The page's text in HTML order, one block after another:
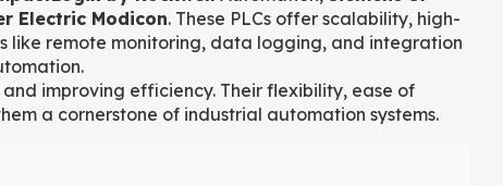
Electric Modicon. These PLCs offer scalability, high-
like remote monitoring, data logging, and integration
improving efficiency. Their flexibility, ease of
a cornerstone of industrial automation systems.